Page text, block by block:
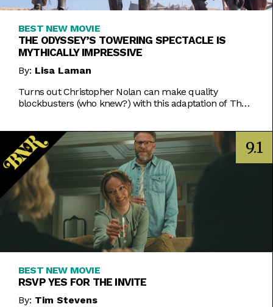
BEST NEW MOVIE
THE ODYSSEY’S TOWERING SPECTACLE IS
MYTHICALLY IMPRESSIVE
By: Lisa Laman
Turns out Christopher Nolan can make quality
blockbusters (who knew?) with this adaptation of The
9.1
BEST NEW MOVIE
RSVP YES FOR THE INVITE
By: Tim Stevens